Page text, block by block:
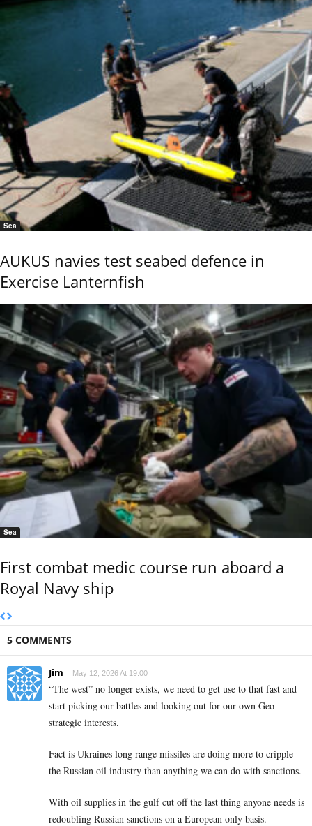
Sea
AUKUS navies test seabed defence in
Exercise Lanternfish
Sea
First combat medic course run aboard a
Royal Navy ship
5 COMMENTS
Jim May 12, 2026 At 19:00
“The west” no longer exists, we need to get use to that fast and
start picking our battles and looking out for our own Geo
strategic interests.
Fact is Ukraines long range missiles are doing more to cripple
the Russian oil industry than anything we can do with sanctions.
With oil supplies in the gulf cut off the last thing anyone needs is
redoubling Russian sanctions on a European only basis.